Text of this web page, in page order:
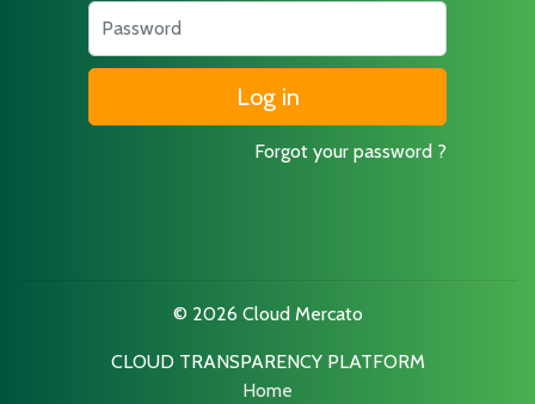
Password
Forgot your password ?
© 2026 Cloud Mercato
CLOUD TRANSPARENCY PLATFORM
Home